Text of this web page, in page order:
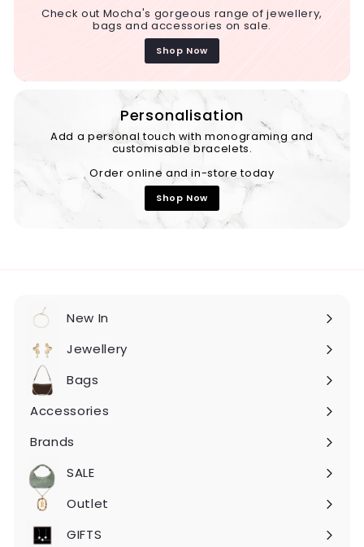
Check out Mocha's gorgeous range of jewellery,
bags and accessories on sale.
Shop Now
Personalisation
Add a personal touch with monograming and
customisable bracelets.
Order online and in-store today
Shop Now
New In
Expand
submenu
Jewellery
Expand
submenu
Bags
Expand
Accessories
Expand
Brands
Expand
submenu
SALE
Expand
submenu
Outlet
Expand
submenu
GIFTS